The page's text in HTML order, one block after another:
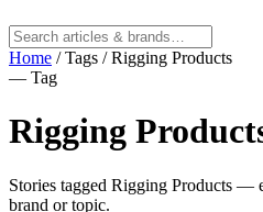
Home / Tags / Rigging Products
— Tag
Rigging
Stories tagged Rigging Products —
brand or topic.